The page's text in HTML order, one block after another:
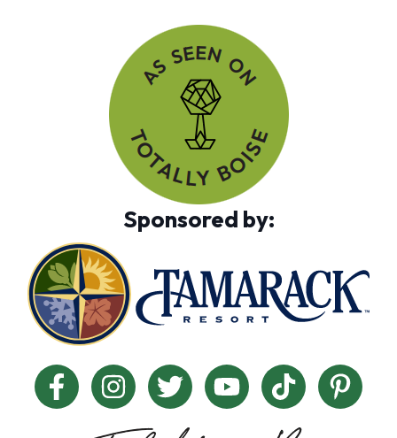
Sponsored by: